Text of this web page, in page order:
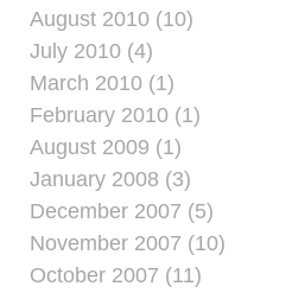
August 2010 (10)
July 2010 (4)
March 2010 (1)
February 2010 (1)
August 2009 (1)
January 2008 (3)
December 2007 (5)
November 2007 (10)
October 2007 (11)